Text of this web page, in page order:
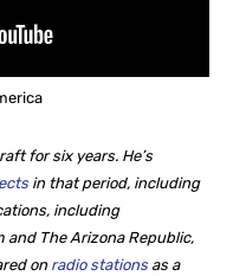
for six years. He’s
in that period, including
including
and The Arizona Republic,
on radio stations as a